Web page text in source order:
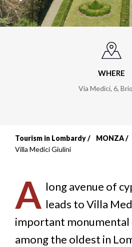
WHERE
Via Medici, 6,
Breadcrumb
Tourism in Lombardy MONZA
Villa Medici Giulini
A long avenue of
leads to Villa
important monumental
among the oldest in